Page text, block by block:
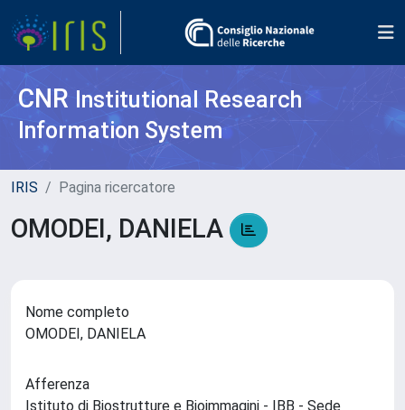
CNR Institutional Research
Information System
IRIS Pagina ricercatore
OMODEI, DANIELA
Nome completo
OMODEI, DANIELA
Afferenza
Istituto di Biostrutture e Bioimmagini - IBB - Sede